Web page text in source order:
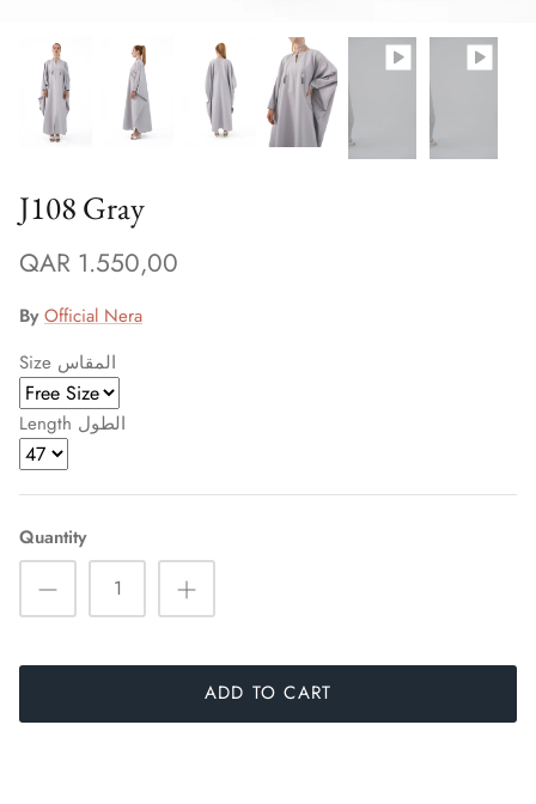
J108 Gray
QAR 1.550,00
By Official Nera
Size المقاس
Length الطول
Quantity
ADD TO CART